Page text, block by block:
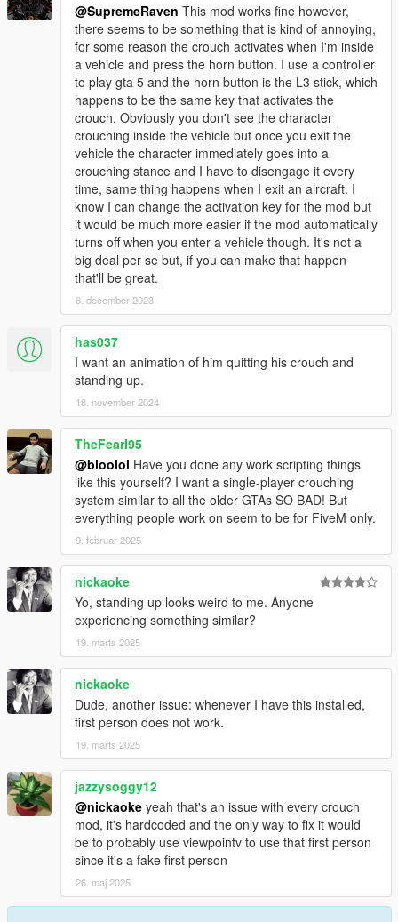
@SupremeRaven This mod works fine however,
there seems to be something that is kind of annoying,
for some reason the crouch activates when I'm inside
a vehicle and press the horn button. I use a controller
to play gta 5 and the horn button is the L3 stick, which
happens to be the same key that activates the
crouch. Obviously you don't see the character
crouching inside the vehicle but once you exit the
vehicle the character immediately goes into a
crouching stance and I have to disengage it every
time, same thing happens when I exit an aircraft. I
know I can change the activation key for the mod but
it would be much more easier if the mod automatically
turns off when you enter a vehicle though. It's not a
big deal per se but, if you can make that happen
that'll be great.
8. december 2023
has037
I want an animation of him quitting his crouch and
standing up.
18. november 2024
TheFearI95
@bloolol Have you done any work scripting things
like this yourself? I want a single-player crouching
system similar to all the older GTAs SO BAD! But
everything people work on seem to be for FiveM only.
9. februar 2025
nickaoke
Yo, standing up looks weird to me. Anyone
experiencing something similar?
19. marts 2025
nickaoke
Dude, another issue: whenever I have this installed,
first person does not work.
19. marts 2025
jazzysoggy12
@nickaoke yeah that's an issue with every crouch
mod, it's hardcoded and the only way to fix it would
be to probably use viewpointv to use that first person
since it's a fake first person
26. maj 2025